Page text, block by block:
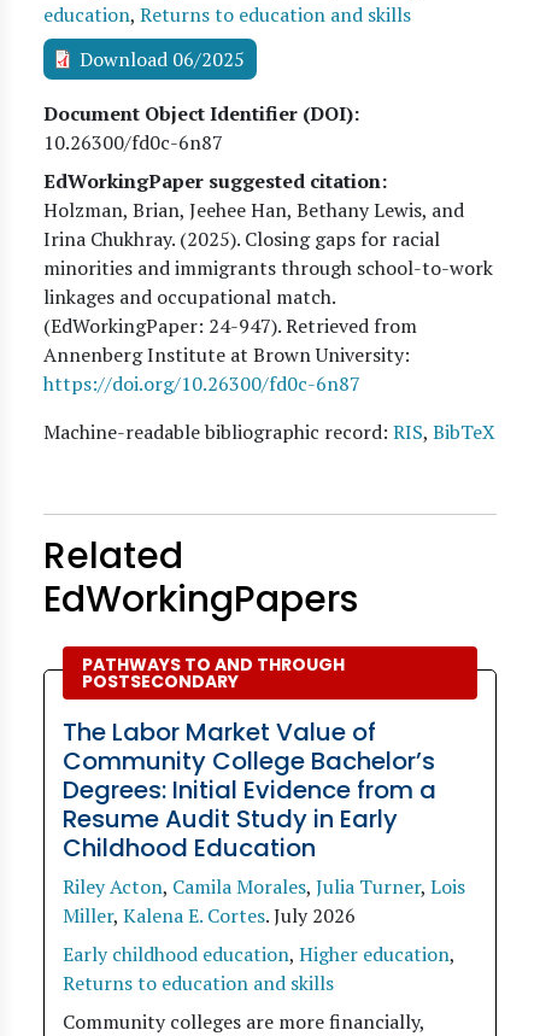
education, Returns to education and skills
Download 06/2025
Document Object Identifier (DOI)
10.26300/fd0c-6n87
EdWorkingPaper suggested citation:
Holzman, Brian, Jeehee Han, Bethany Lewis, and
Irina Chukhray. (2025). Closing gaps for racial
minorities and immigrants through school-to-work
linkages and occupational match.
(EdWorkingPaper: 24-947). Retrieved from
Annenberg Institute at Brown University:
https://doi.org/10.26300/fd0c-6n87
Machine-readable bibliographic record: RIS, BibTeX
Related
EdWorkingPapers
PATHWAYS TO AND THROUGH
POSTSECONDARY
The Labor Market Value of
Community College Bachelor’s
Degrees: Initial Evidence from a
Resume Audit Study in Early
Childhood Education
Riley Acton, Camila Morales, Julia Turner, Lois
Miller, Kalena E. Cortes.July 2026
Early childhood education, Higher education,
Returns to education and skills
Community colleges are more financially,